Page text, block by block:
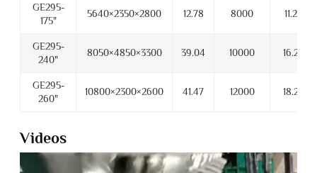
GE295-
175"
5640×2350×2800 12.78 8000 11.25
GE295-
240"
8050×4850×3300 39.04 10000 16.25
GE295-
260"
10800×2300×2600 41.47 12000 18.25
Videos